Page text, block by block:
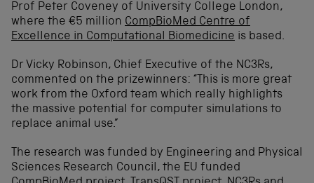
Prof Peter Coveney of University College London,
where the €5 million CompBioMed Centre of
Excellence in Computational Biomedicine is based.
Dr Vicky Robinson, Chief Executive of the NC3Rs,
commented on the prizewinners: “This is more great
work from the Oxford team which really highlights
the massive potential for computer simulations to
replace animal use.”
The research was funded by Engineering and Physical
Sciences Research Council, the EU funded